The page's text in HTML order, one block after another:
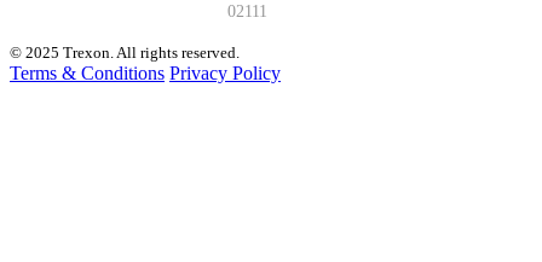
02111
© 2025 Trexon. All rights reserved.
Terms & Conditions Privacy Policy